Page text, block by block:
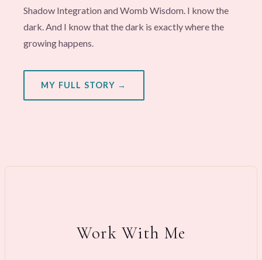
Shadow Integration and Womb Wisdom. I know the
dark. And I know that the dark is exactly where the
growing happens.
MY FULL STORY →
Work With Me